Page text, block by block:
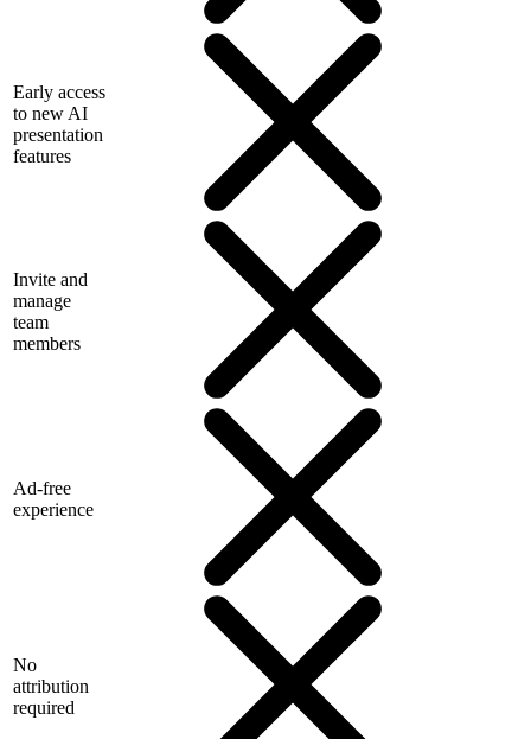
Early access
to new AI
presentation
features
Invite and
manage
team
members
Ad-free
experience
No
attribution
required